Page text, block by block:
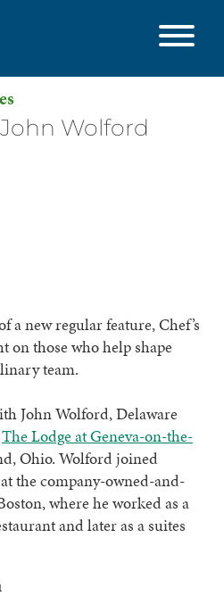
John Wolford
new regular feature, Chef’s
on those who help shape
team.
John Wolford, Delaware
The Lodge at Geneva-on-the-
Ohio. Wolford joined
the company-owned-and-
where he worked as a
and later as a suites